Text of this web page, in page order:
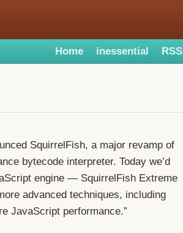
Home inessential RSS
SquirrelFish, a major revamp of
bytecode interpreter. Today we’d
engine — SquirrelFish Extreme
advanced techniques, including
JavaScript performance.”